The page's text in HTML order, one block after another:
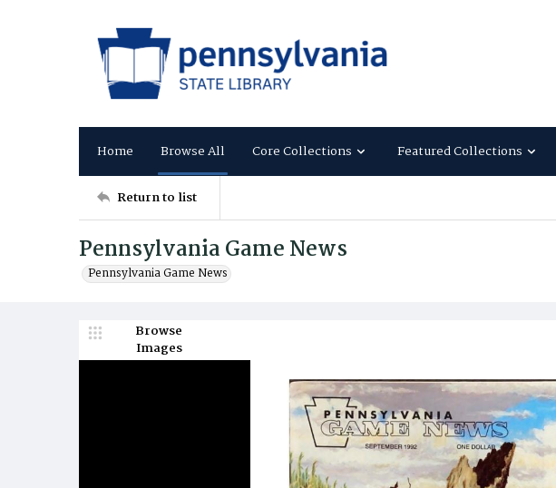
Home Browse All Core Collections Featured Collections
Return to list
Pennsylvania Game News
Pennsylvania Game News
Browse
Images